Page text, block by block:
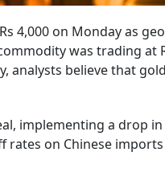
4,000 on Monday as
was trading at
analysts believe that
implementing a drop
on Chinese